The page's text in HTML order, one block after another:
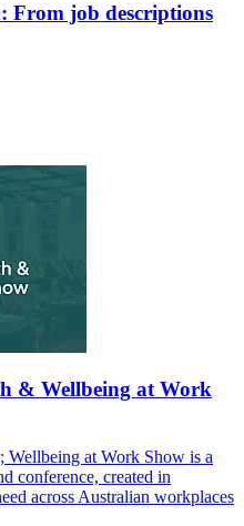
From job descriptions
& Wellbeing at Work
at Work Show is a
conference, created in
across Australian workplaces